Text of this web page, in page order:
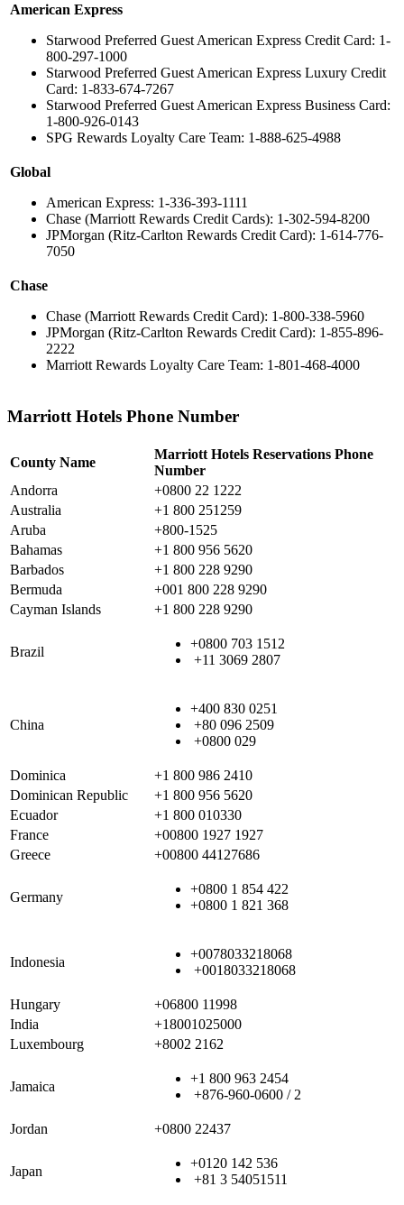
American Express
Starwood Preferred Guest American Express Credit Card: 1-
800-297-1000
Starwood Preferred Guest American Express Luxury Credit
Card: 1-833-674-7267
Starwood Preferred Guest American Express Business Card:
1-800-926-0143
SPG Rewards Loyalty Care Team: 1-888-625-4988
Global
American Express: 1-336-393-1111
Chase (Marriott Rewards Credit Cards): 1-302-594-8200
JPMorgan (Ritz-Carlton Rewards Credit Card): 1-614-776-
7050
Chase
Chase (Marriott Rewards Credit Card): 1-800-338-5960
JPMorgan (Ritz-Carlton Rewards Credit Card): 1-855-896-
2222
Marriott Rewards Loyalty Care Team: 1-801-468-4000
Marriott Hotels Phone Number
County Name
Marriott Hotels Reservations Phone
Number
Andorra
+0800 22 1222
Australia
+1 800 251259
Aruba
+800-1525
Bahamas
+1 800 956 5620
Barbados
+1 800 228 9290
Bermuda
+001 800 228 9290
Cayman Islands
+1 800 228 9290
Brazil
+0800 703 1512
+11 3069 2807
China
+400 830 0251
+80 096 2509
+0800 029
Dominica
+1 800 986 2410
Dominican Republic
+1 800 956 5620
Ecuador
+1 800 010330
France
+00800 1927 1927
Greece
+00800 44127686
Germany
+0800 1 854 422
+0800 1 821 368
Indonesia
+0078033218068
+0018033218068
Hungary
+06800 11998
India
+18001025000
Luxembourg
+8002 2162
Jamaica
+1 800 963 2454
+876-960-0600 / 2
Jordan +0800 22437
Japan
+0120 142 536
+81 3 54051511